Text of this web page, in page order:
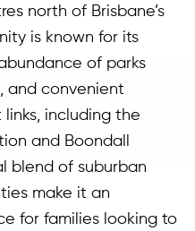
north of Brisbane’s
is known for its
of parks
and convenient
including the
and Boondall
blend of suburban
make it an
for families looking to